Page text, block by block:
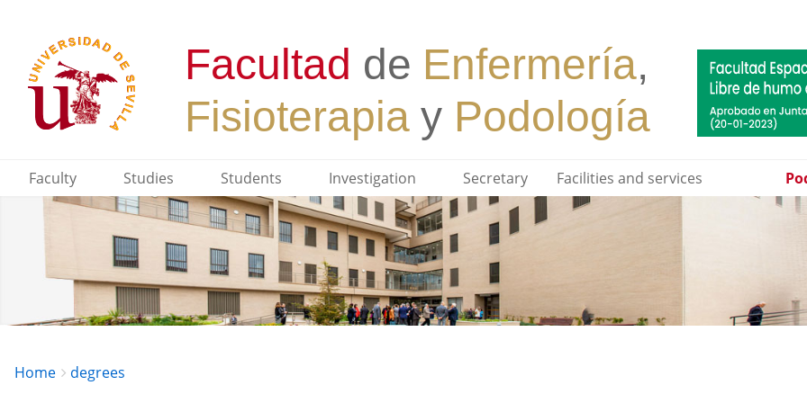
Faculty Studies Students Investigation Secretary Facilities and services
Breadcrumbs
You
Home degrees